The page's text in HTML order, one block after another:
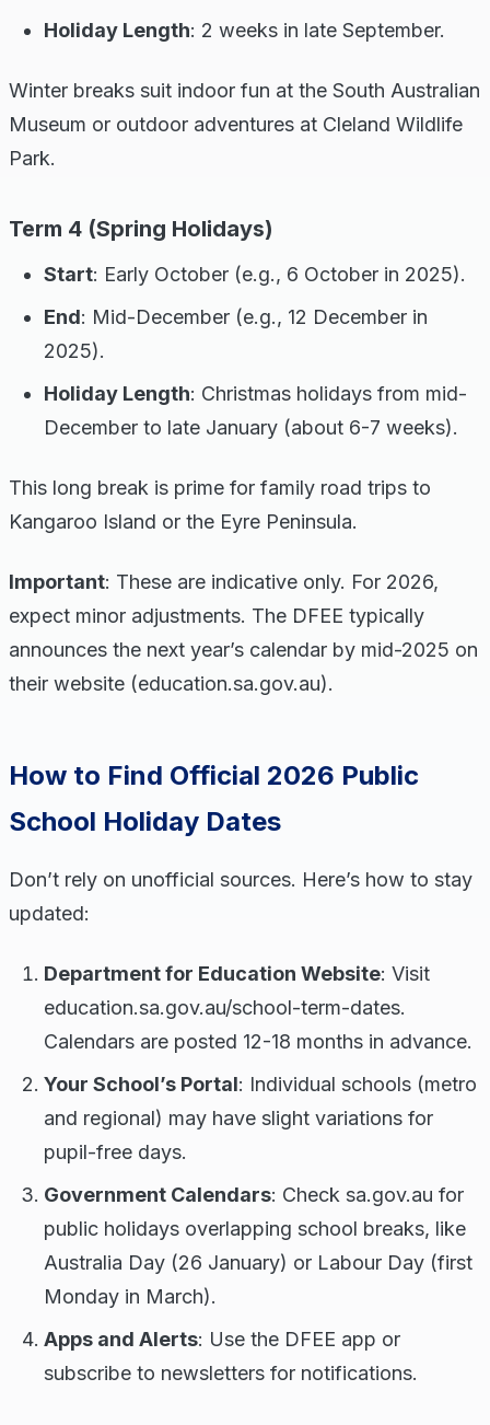
Holiday Length: 2 weeks in late September.
Winter breaks suit indoor fun at the South Australian
Museum or outdoor adventures at Cleland Wildlife
Park.
Term 4 (Spring Holidays)
Start: Early October (e.g., 6 October in 2025).
End: Mid-December (e.g., 12 December in
2025).
Holiday Length: Christmas holidays from mid-
December to late January (about 6-7 weeks).
This long break is prime for family road trips to
Kangaroo Island or the Eyre Peninsula.
Important: These are indicative only. For 2026,
expect minor adjustments. The DFEE typically
announces the next year’s calendar by mid-2025 on
their website (education.sa.gov.au).
How to Find Official 2026 Public
School Holiday Dates
Don’t rely on unofficial sources. Here’s how to stay
updated:
Department for Education Website: Visit
education.sa.gov.au/school-term-dates.
Calendars are posted 12-18 months in advance.
Your School’s Portal: Individual schools (metro
and regional) may have slight variations for
pupil-free days.
Government Calendars: Check sa.gov.au for
public holidays overlapping school breaks, like
Australia Day (26 January) or Labour Day (first
Monday in March).
Apps and Alerts: Use the DFEE app or
subscribe to newsletters for notifications.